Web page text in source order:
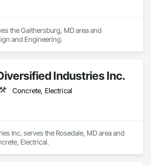
the Gaithersburg, MD area and
and Engineering.
Industries Inc.
Concrete, Electrical
Inc. serves the Rosedale, MD area and
Electrical.